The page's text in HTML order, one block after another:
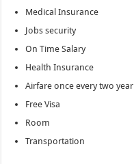
Medical Insurance
Jobs security
On Time Salary
Health Insurance
Airfare once every two year
Free Visa
Room
Transportation